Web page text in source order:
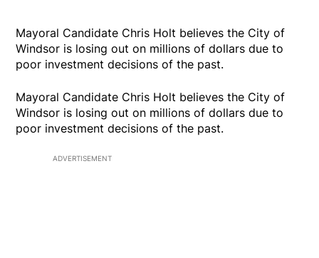
Mayoral Candidate Chris Holt believes the City of
Windsor is losing out on millions of dollars due to
poor investment decisions of the past.
Mayoral Candidate Chris Holt believes the City of
Windsor is losing out on millions of dollars due to
poor investment decisions of the past.
ADVERTISEMENT